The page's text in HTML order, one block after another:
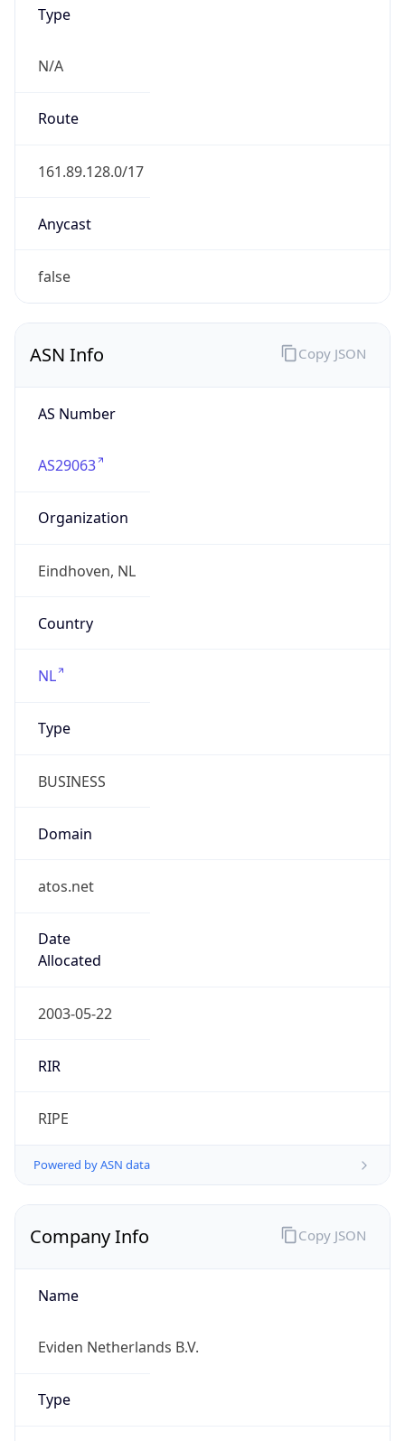
Type
N/A
Route
161.89.128.0/17
Anycast
false
ASN Info
AS Number
AS29063
Organization
Eindhoven, NL
Country
NL
Type
BUSINESS
Domain
atos.net
Date
Allocated
2003-05-22
RIR
RIPE
Powered by ASN data
Copy JSON
Company Info
Name
Eviden Netherlands B.V.
Type
Copy JSON